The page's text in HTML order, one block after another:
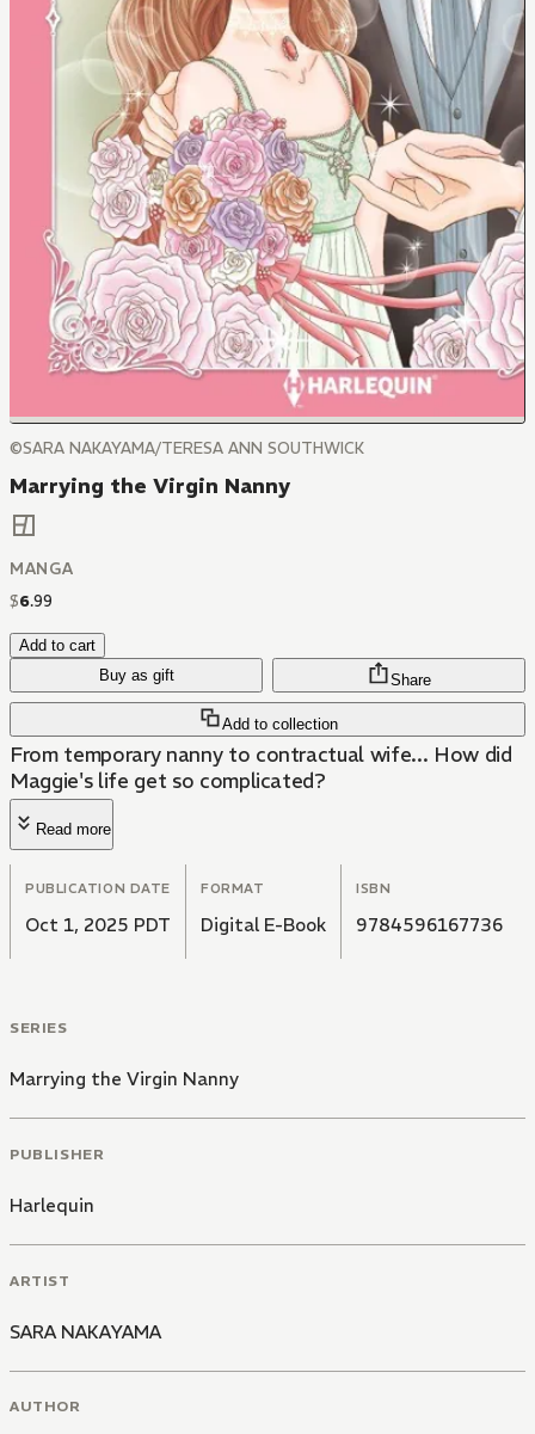
©SARA NAKAYAMA/TERESA ANN SOUTHWICK
Marrying the Virgin Nanny
MANGA
$6.99
Add to cart
Buy as gift
Add to collection
Share
From temporary nanny to contractual wife... How did
Maggie's life get so complicated?
Read more
PUBLICATION DATE
Oct 1, 2025 PDT
FORMAT
Digital E-Book
ISBN
9784596167736
SERIES
Marrying the Virgin Nanny
PUBLISHER
Harlequin
ARTIST
SARA NAKAYAMA
AUTHOR